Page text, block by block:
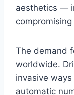
aesthetics —
The demand
worldwide.
invasive
automatic